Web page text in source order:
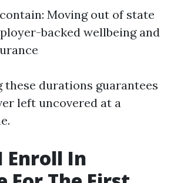
Moving out of state
backed wellbeing and
these durations guarantees
left uncovered at a
Enroll In